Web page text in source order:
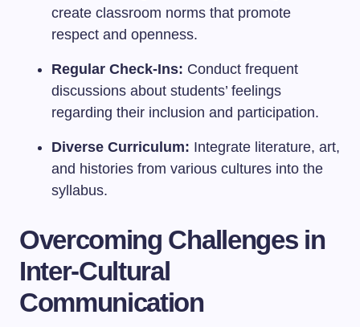
create classroom norms that promote
respect and openness.
Regular Check-Ins: Conduct frequent
discussions about students’ feelings
regarding their inclusion and participation.
Diverse Curriculum: Integrate literature, art,
and histories from various cultures into the
syllabus.
Overcoming Challenges in
Inter-Cultural
Communication